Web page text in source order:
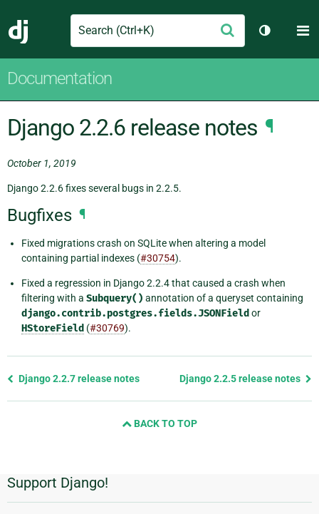
Django
Search Submit
Toggle
Documentation
Django 2.2.6 release notes ¶
October 1, 2019
Django 2.2.6 fixes several bugs in 2.2.5.
Bugfixes ¶
Fixed migrations crash on SQLite when altering a model
containing partial indexes (#30754).
Fixed a regression in Django 2.2.4 that caused a crash when
filtering with a Subquery() annotation of a queryset containing
django.contrib.postgres.fields.JSONField or
HStoreField (#30769).
Previous
Django 2.2.7 release notes Django 2.2.5 release notes
BACK TO TOP
Additional
Information
Support Django!